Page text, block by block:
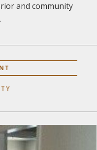
and community